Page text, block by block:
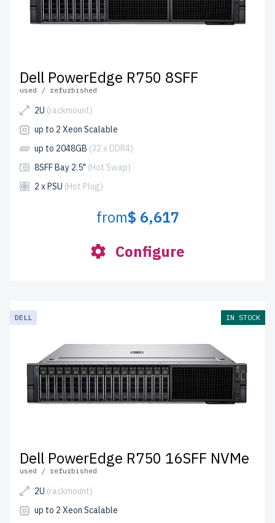
Dell PowerEdge R750 8SFF
used / refurbished
2U (rackmount)
up to 2 Xeon Scalable
up to 2048GB (32 x DDR4)
8SFF Bay 2.5" (Hot Swap)
2 x PSU (Hot Plug)
from$ 6,617
Configure
DELL IN STOCK
Dell PowerEdge R750 16SFF NVMe
used / refurbished
2U (rackmount)
up to 2 Xeon Scalable